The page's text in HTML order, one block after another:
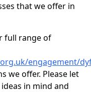
that we offer in
full range of
engagement/
we offer. Please let
in mind and